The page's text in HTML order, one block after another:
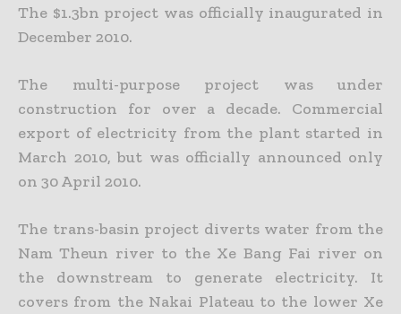
The $1.3bn project was officially inaugurated in
December 2010.
The multi-purpose project was under
construction for over a decade. Commercial
export of electricity from the plant started in
March 2010, but was officially announced only
on 30 April 2010.
The trans-basin project diverts water from the
Nam Theun river to the Xe Bang Fai river on
the downstream to generate electricity. It
covers from the Nakai Plateau to the lower Xe